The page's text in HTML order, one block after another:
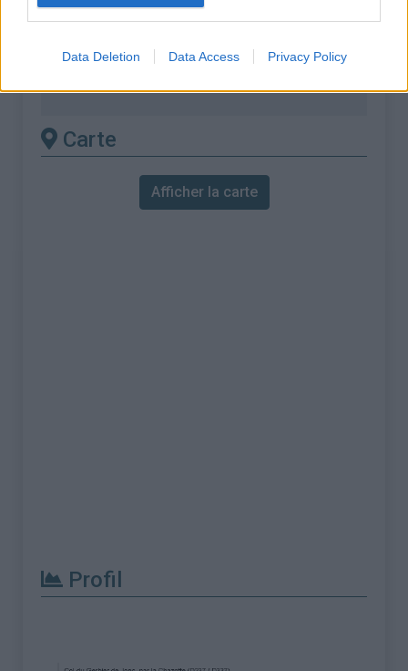
Data Deletion Data Access Privacy Policy
Col du Gerbier de Jonc depuis Le
Col du Gerbier de Jonc depuis Sainte
Carte
Afficher la carte
Profil